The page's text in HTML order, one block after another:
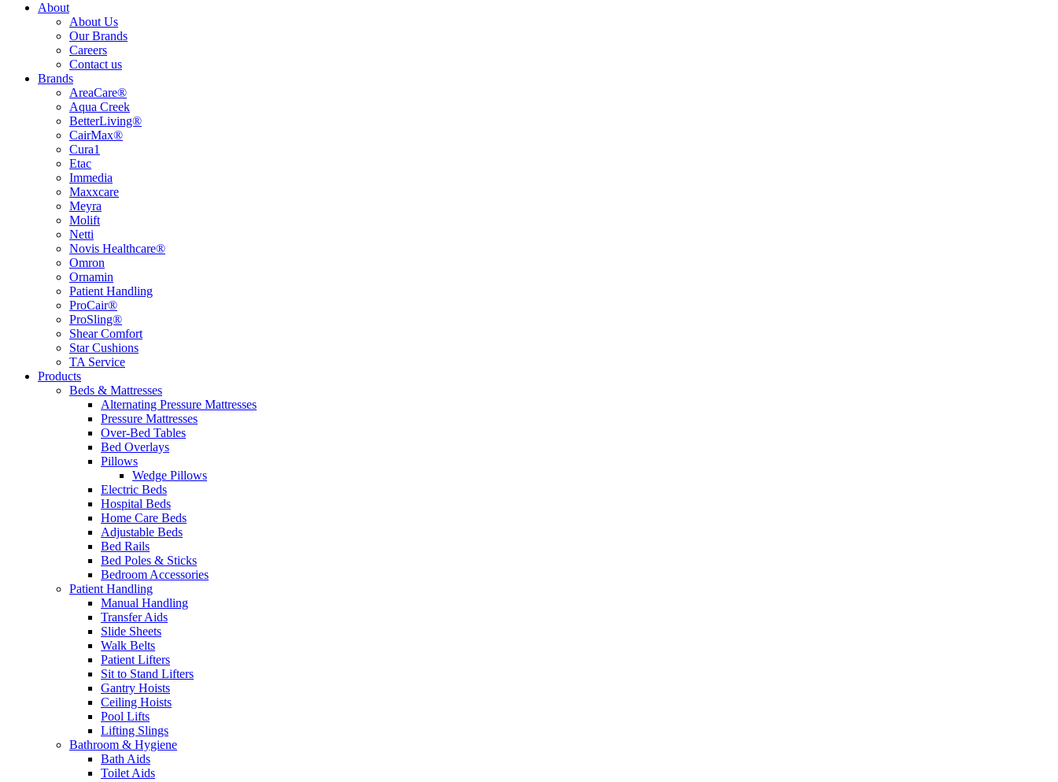
About
About Us
Our Brands
Careers
Contact us
Brands
AreaCare®
Aqua Creek
BetterLiving®
CairMax®
Cura1
Etac
Immedia
Maxxcare
Meyra
Molift
Netti
Novis Healthcare®
Omron
Ornamin
Patient Handling
ProCair®
ProSling®
Shear Comfort
Star Cushions
TA Service
Products
Beds & Mattresses
Alternating Pressure Mattresses
Pressure Mattresses
Over-Bed Tables
Bed Overlays
Pillows
Wedge Pillows
Electric Beds
Hospital Beds
Home Care Beds
Adjustable Beds
Bed Rails
Bed Poles & Sticks
Bedroom Accessories
Patient Handling
Manual Handling
Transfer Aids
Slide Sheets
Walk Belts
Patient Lifters
Sit to Stand Lifters
Gantry Hoists
Ceiling Hoists
Pool Lifts
Lifting Slings
Bathroom & Hygiene
Bath Aids
Toilet Aids